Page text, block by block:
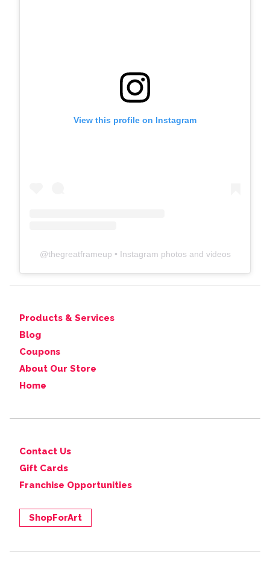
View this profile on Instagram
@thegreatframeup • Instagram photos and videos
Products & Services
Blog
Coupons
About Our Store
Home
Contact Us
Gift Cards
Franchise Opportunities
ShopForArt